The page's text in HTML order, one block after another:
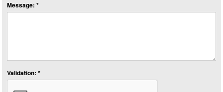
Message: *
Validation: *